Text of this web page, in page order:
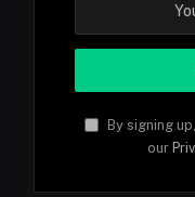
By signing
our